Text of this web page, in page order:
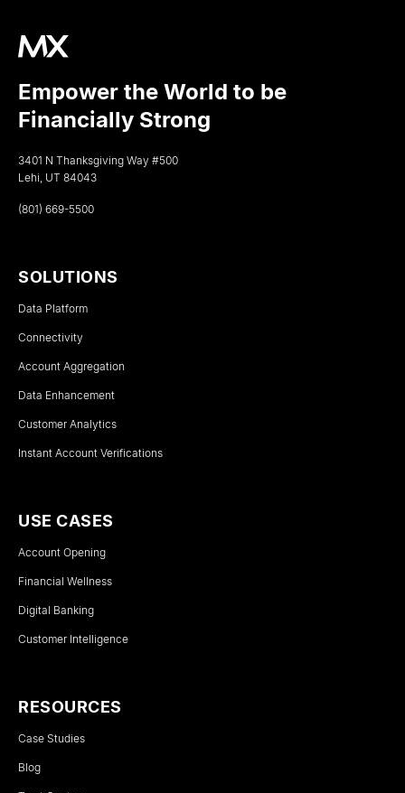
Empower the World to be
Financially Strong
3401 N Thanksgiving Way #500
Lehi, UT 84043
(801) 669-5500
SOLUTIONS
Data Platform
Connectivity
Account Aggregation
Data Enhancement
Customer Analytics
Instant Account Verifications
USE CASES
Account Opening
Financial Wellness
Digital Banking
Customer Intelligence
RESOURCES
Case Studies
Blog